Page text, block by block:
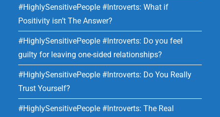
#HighlySensitivePeople #Introverts: What if
Positivity isn’t The Answer?
#HighlySensitivePeople #Introverts: Do you feel
guilty for leaving one-sided relationships?
#HighlySensitivePeople #Introverts: Do You Really
Trust Yourself?
#HighlySensitivePeople #Introverts: The Real